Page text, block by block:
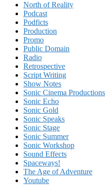
North of Reality
Podcast
Podficts
Production
Promo
Public Domain
Radio
Retrospective
Script Writing
Show Notes
Sonic Cinema Productions
Sonic Echo
Sonic Gold
Sonic Speaks
Sonic Stage
Sonic Summer
Sonic Workshop
Sound Effects
Spaceways!
The Age of Adventure
Youtube